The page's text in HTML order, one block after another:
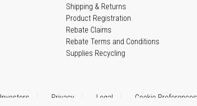
Shipping & Returns
Product Registration
Rebate Claims
Rebate Terms and Conditions
Supplies Recycling
Investors Privacy Legal Cookie Preferences